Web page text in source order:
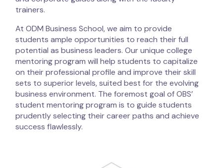
trainers.
At ODM Business School, we aim to provide
students ample opportunities to reach their full
potential as business leaders. Our unique college
mentoring program will help students to capitalize
on their professional profile and improve their skill
sets to superior levels, suited best for the evolving
business environment. The foremost goal of OBS’
student mentoring program is to guide students
prudently selecting their career paths and achieve
success flawlessly.